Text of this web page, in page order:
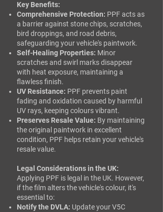
Key Benefits:
Comprehensive Protection: PPF acts as
a barrier against stone chips, scratches,
bird droppings, and road debris,
safeguarding your vehicle's paintwork.
Self-Healing Properties: Minor
scratches and swirl marks disappear
with heat exposure, maintaining a
flawless finish. ​
UV Resistance: PPF prevents paint
fading and oxidation caused by harmful
UV rays, keeping colours vibrant.
Preserves Resale Value: By maintaining
the original paintwork in excellent
condition, PPF helps retain your vehicle's
resale value.
Legal Considerations in the UK:
Applying PPF is legal in the UK. However,
if the film alters the vehicle's colour, it's
essential to:​
Notify the DVLA: Update your V5C